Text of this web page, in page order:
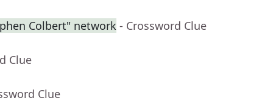
Colbert" network - Crossword Clue
Clue
Clue